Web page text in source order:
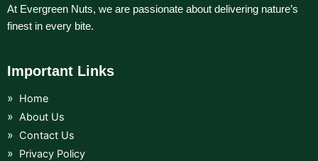
At Evergreen Nuts, we are passionate about delivering nature’s
finest in every bite.
Important Links
Home
About Us
Contact Us
Privacy Policy